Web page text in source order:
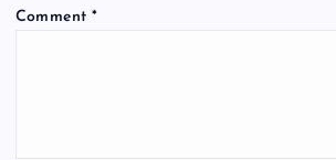
Comment*